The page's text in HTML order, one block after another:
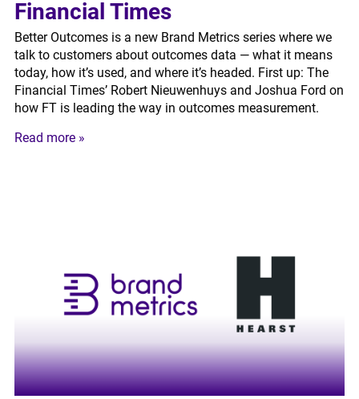
Financial Times
Better Outcomes is a new Brand Metrics series where we
talk to customers about outcomes data — what it means
today, how it’s used, and where it’s headed. First up: The
Financial Times’ Robert Nieuwenhuys and Joshua Ford on
how FT is leading the way in outcomes measurement.
Read more »